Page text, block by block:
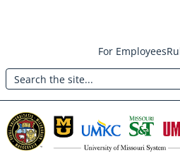
main
content
Header:
Utility
Menu
For Employees
Search